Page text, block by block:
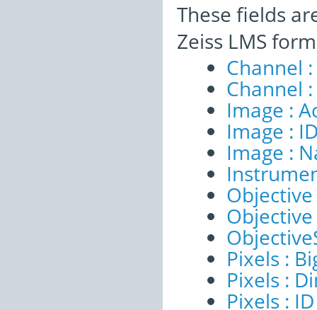
These fields
Zeiss LMS
Channel
Channel
Image :
Image :
Image :
Objective
Pixels :
Pixels :
Pixels : ID